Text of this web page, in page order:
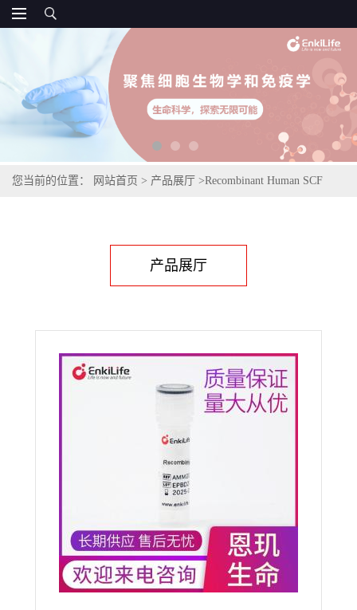
您当前的位置： 网站首页 > 产品展厅 >Recombinant Human SCF
产品展厅